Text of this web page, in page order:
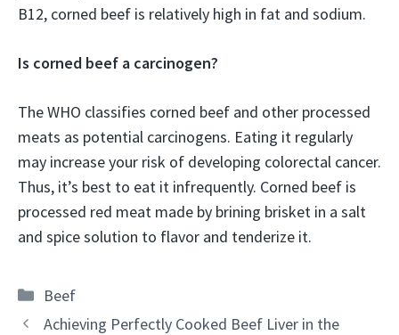
B12, corned beef is relatively high in fat and sodium.
Is corned beef a carcinogen?
The WHO classifies corned beef and other processed
meats as potential carcinogens. Eating it regularly
may increase your risk of developing colorectal cancer.
Thus, it’s best to eat it infrequently. Corned beef is
processed red meat made by brining brisket in a salt
and spice solution to flavor and tenderize it.
Categories
Beef
Achieving Perfectly Cooked Beef Liver in the